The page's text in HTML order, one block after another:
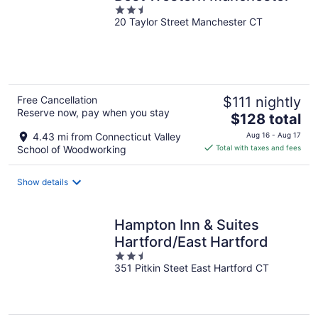
2.5
out
20 Taylor Street Manchester CT
Free Cancellation
Reserve now, pay when you stay
4.43 mi from Connecticut Valley
School of Woodworking
$111 nightly
The
price
is
$128 total
Aug 16 - Aug 17
Total with taxes and fees
Show details
Hampton Inn & Suites
Hartford/East Hartford
2.5
out
351 Pitkin Steet East Hartford CT